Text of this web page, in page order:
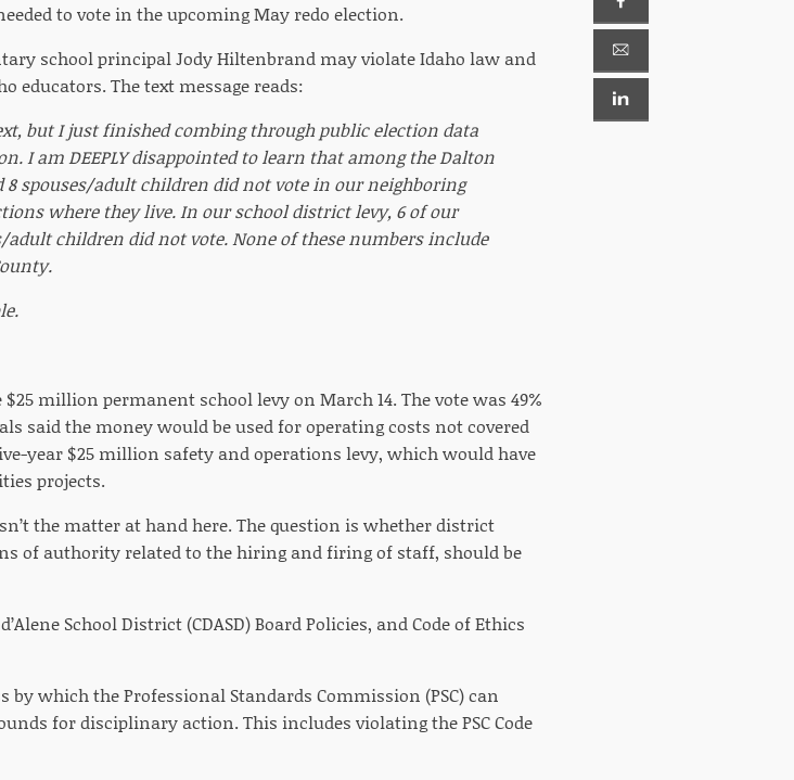
to vote in the upcoming May redo election.
school principal Jody Hiltenbrand may violate Idaho law and
educators. The text message reads:
but I just finished combing through public election data
I am DEEPLY disappointed to learn that among the Dalton
spouses/adult children did not vote in our neighboring
where they live. In our school district levy, 6 of our
adult children did not vote. None of these numbers include
million permanent school levy on March 14. The vote was 49%
said the money would be used for operating costs not covered
year $25 million safety and operations levy, which would have
projects.
the matter at hand here. The question is whether district
of authority related to the hiring and firing of staff, should be
School District (CDASD) Board Policies, and Code of Ethics
by which the Professional Standards Commission (PSC) can
for disciplinary action. This includes violating the PSC Code